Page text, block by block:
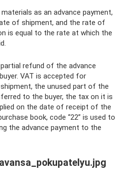
as an advance payment,
of shipment, and the rate of
is equal to the rate at which the
refund of the advance
VAT is accepted for
the unused part of the
to the buyer, the tax on it is
on the date of receipt of the
book, code “22” is used to
the advance payment to the